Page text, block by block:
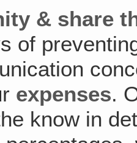
& share
of
expenses.
know in